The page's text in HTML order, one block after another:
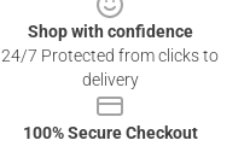
Shop with confidence
24/7 Protected from clicks to
delivery
100% Secure Checkout